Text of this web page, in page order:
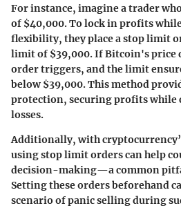
For instance, imagine a trader
of $40,000. To lock in profits
flexibility, they place a stop limit
limit of $39,000. If Bitcoin's price
order triggers, and the limit
below $39,000. This method
protection, securing profits while
losses.
Additionally, with
using stop limit orders can help
decision-making—a common
Setting these orders beforehand
scenario of panic selling during